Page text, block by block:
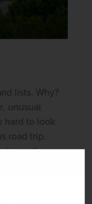
lists. Why?
unusual
hard to look
road trip.
a spot
films.